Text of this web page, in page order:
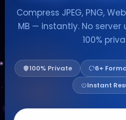
Compress JPEG, PNG,
MB — instantly. No server
100%
100% Private 6+
Instant